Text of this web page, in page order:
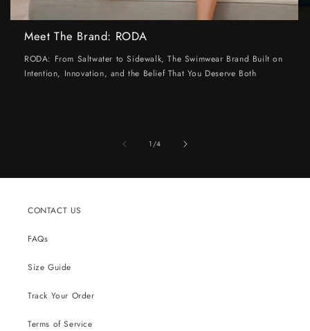
Meet The Brand: RODA
RODA: From Saltwater to Sidewalk, The Swimwear Brand Built on
Intention, Innovation, and the Belief That You Deserve Both
1/of
4
CONTACT US
FAQs
Size Guide
Track Your Order
Terms of Service